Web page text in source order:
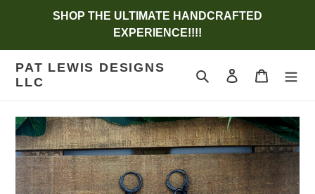
SHOP THE ULTIMATE HANDCRAFTED
EXPERIENCE!!!!
PAT LEWIS DESIGNS
LLC
Search Log in Cart